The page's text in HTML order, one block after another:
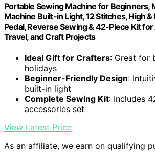
Portable Sewing Machine for Beginners,
Machine Built-in Light, 12 Stitches, High
Pedal, Reverse Sewing & 42-Piece Kit
Travel, and Craft Projects
Ideal Gift for Crafters: Great for
holidays
Beginner-Friendly Design:
built-in light
Complete Sewing Kit: Includes
accessories set
View Latest Price
As an affiliate, we earn on qualifying